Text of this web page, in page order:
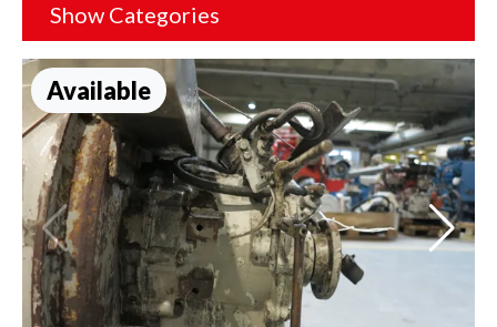
Show Categories
Available